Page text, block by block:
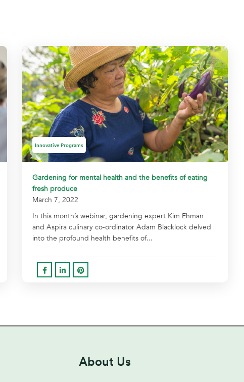
Innovative Programs
Gardening for mental health and the benefits of eating
fresh produce
March 7, 2022
In this month’s webinar, gardening expert Kim Ehman
and Aspira culinary co-ordinator Adam Blacklock delved
into the profound health benefits of...
About Us